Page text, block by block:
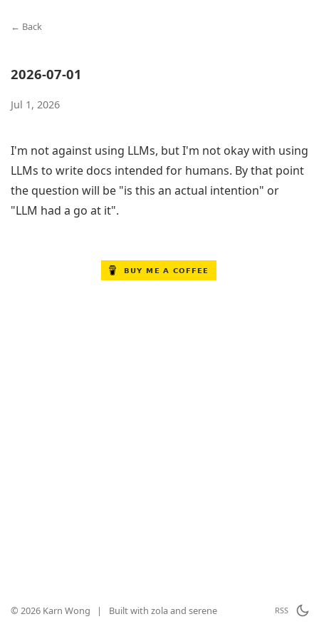
← Back
2026-07-01
Jul 1, 2026
I'm not against using LLMs, but I'm not okay with using
LLMs to write docs intended for humans. By that point
the question will be "is this an actual intention" or
"LLM had a go at it".
© 2026 Karn Wong | Built with zola and serene RSS